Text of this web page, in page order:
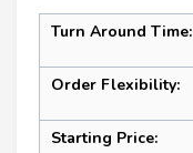
Turn Around Time:
Order Flexibility:
Starting Price: